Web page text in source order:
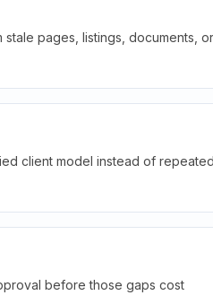
pages, listings, documents, or
client model instead of repeated
before those gaps cost